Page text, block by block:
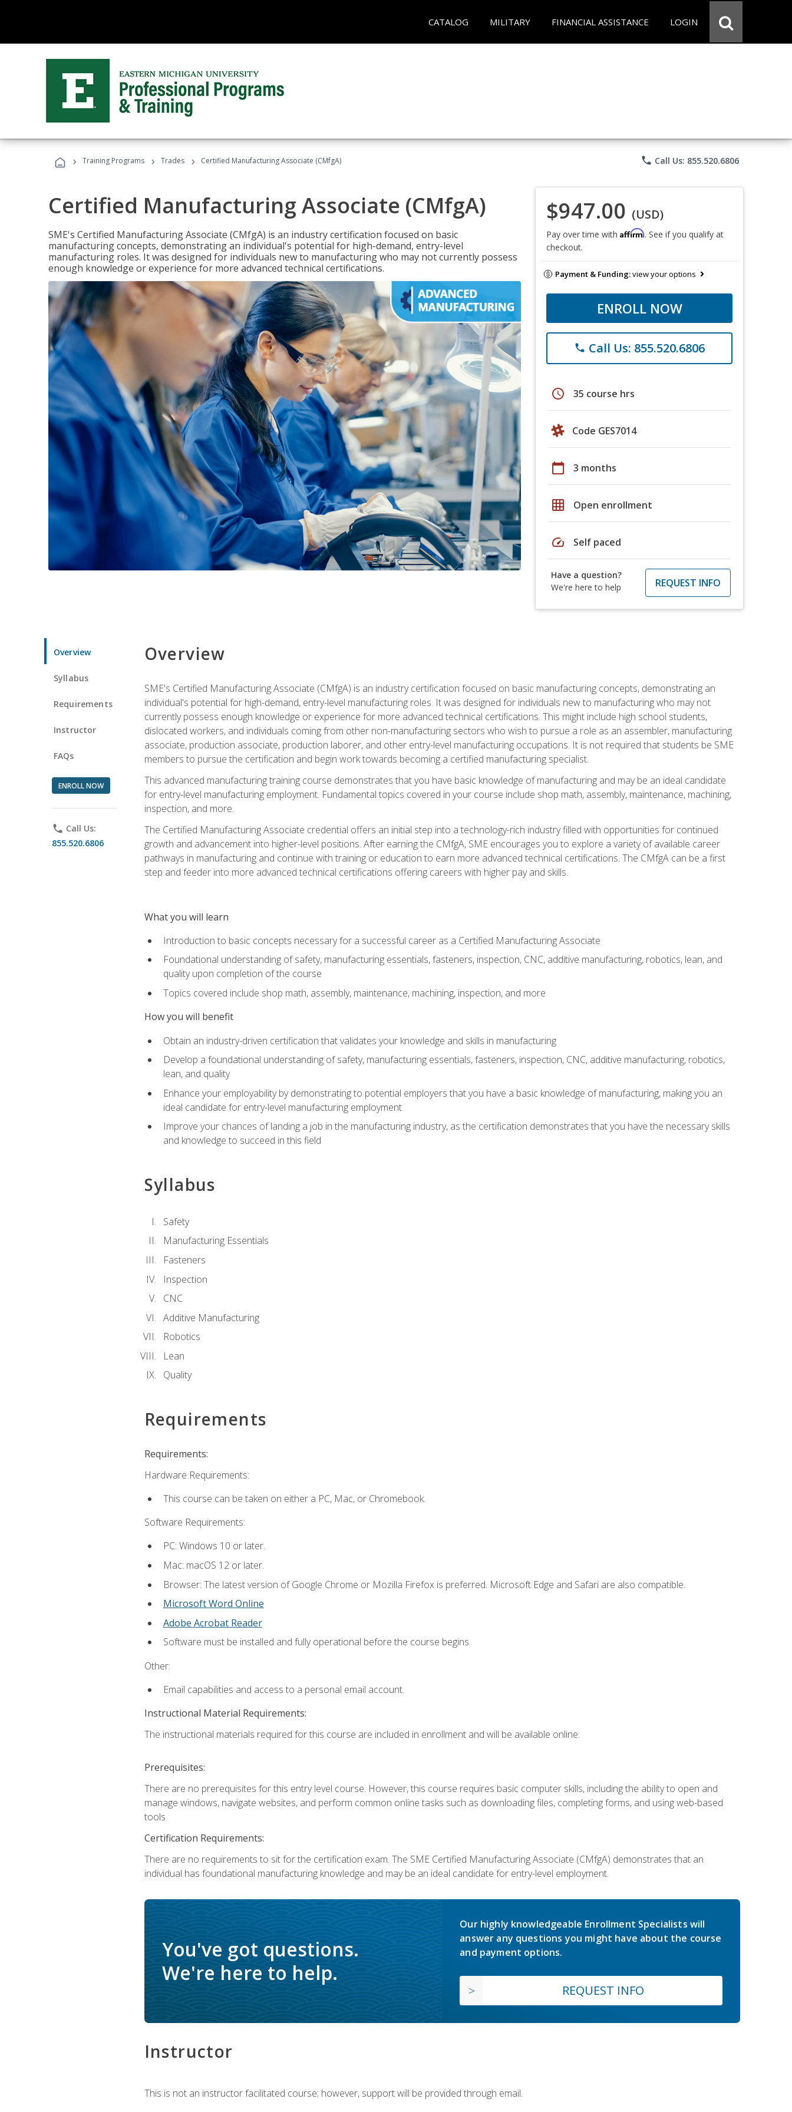
CATALOG MILITARY FINANCIAL ASSISTANCE LOGIN
› Training Programs › Trades › Certified Manufacturing Associate (CMfgA) phone Call Us: 855.520.6806
Certified Manufacturing Associate (CMfgA)
SME's Certified Manufacturing Associate (CMfgA) is an industry certification focused on basic
manufacturing concepts, demonstrating an individual's potential for high-demand, entry-level
manufacturing roles. It was designed for individuals new to manufacturing who may not currently possess
enough knowledge or experience for more advanced technical certifications.
$947.00 (USD)
Pay over time with Affirm. See if you qualify at
checkout.
Payment & Funding:view your options
ENROLL NOW
phone Call Us: 855.520.6806
schedule 35 course hrs
Code GES7014
calendar_today 3 months
grid_on Open enrollment
speed Self paced
Have a question?
We're here to help
REQUEST INFO
Overview
Syllabus
Requirements
Instructor
FAQs
ENROLL NOW
phone Call Us:
855.520.6806
Overview
SME's Certified Manufacturing Associate (CMfgA) is an industry certification focused on basic manufacturing concepts, demonstrating an
individual's potential for high-demand, entry-level manufacturing roles. It was designed for individuals new to manufacturing who may not
currently possess enough knowledge or experience for more advanced technical certifications. This might include high school students,
dislocated workers, and individuals coming from other non-manufacturing sectors who wish to pursue a role as an assembler, manufacturing
associate, production associate, production laborer, and other entry-level manufacturing occupations. It is not required that students be SME
members to pursue the certification and begin work towards becoming a certified manufacturing specialist.
This advanced manufacturing training course demonstrates that you have basic knowledge of manufacturing and may be an ideal candidate
for entry-level manufacturing employment. Fundamental topics covered in your course include shop math, assembly, maintenance, machining,
inspection, and more.
The Certified Manufacturing Associate credential offers an initial step into a technology-rich industry filled with opportunities for continued
growth and advancement into higher-level positions. After earning the CMfgA, SME encourages you to explore a variety of available career
pathways in manufacturing and continue with training or education to earn more advanced technical certifications. The CMfgA can be a first
step and feeder into more advanced technical certifications offering careers with higher pay and skills.
What you will learn
Introduction to basic concepts necessary for a successful career as a Certified Manufacturing Associate
Foundational understanding of safety, manufacturing essentials, fasteners, inspection, CNC, additive manufacturing, robotics, lean, and
quality upon completion of the course
Topics covered include shop math, assembly, maintenance, machining, inspection, and more
How you will benefit
Obtain an industry-driven certification that validates your knowledge and skills in manufacturing
Develop a foundational understanding of safety, manufacturing essentials, fasteners, inspection, CNC, additive manufacturing, robotics,
lean, and quality
Enhance your employability by demonstrating to potential employers that you have a basic knowledge of manufacturing, making you an
ideal candidate for entry-level manufacturing employment
Improve your chances of landing a job in the manufacturing industry, as the certification demonstrates that you have the necessary skills
and knowledge to succeed in this field
Syllabus
Safety
Manufacturing Essentials
Fasteners
Inspection
CNC
Additive Manufacturing
Robotics
Lean
Quality
Requirements
Requirements:
Hardware Requirements:
This course can be taken on either a PC, Mac, or Chromebook.
Software Requirements:
PC: Windows 10 or later.
Mac: macOS 12 or later.
Browser: The latest version of Google Chrome or Mozilla Firefox is preferred. Microsoft Edge and Safari are also compatible.
Microsoft Word Online
Adobe Acrobat Reader
Software must be installed and fully operational before the course begins.
Other:
Email capabilities and access to a personal email account.
Instructional Material Requirements:
The instructional materials required for this course are included in enrollment and will be available online.
Prerequisites:
There are no prerequisites for this entry level course. However, this course requires basic computer skills, including the ability to open and
manage windows, navigate websites, and perform common online tasks such as downloading files, completing forms, and using web-based
tools.
Certification Requirements:
There are no requirements to sit for the certification exam. The SME Certified Manufacturing Associate (CMfgA) demonstrates that an
individual has foundational manufacturing knowledge and may be an ideal candidate for entry-level employment.
You've got questions.
We're here to help.
Our highly knowledgeable Enrollment Specialists will
answer any questions you might have about the course
and payment options.
REQUEST INFO
Instructor
This is not an instructor facilitated course; however, support will be provided through email.